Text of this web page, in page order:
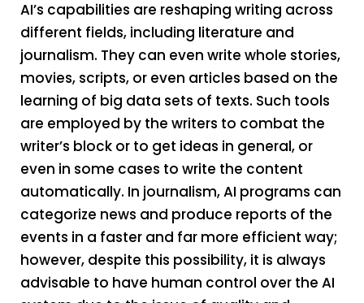
AI’s capabilities are reshaping writing across
different fields, including literature and
journalism. They can even write whole stories,
movies, scripts, or even articles based on the
learning of big data sets of texts. Such tools
are employed by the writers to combat the
writer’s block or to get ideas in general, or
even in some cases to write the content
automatically. In journalism, AI programs can
categorize news and produce reports of the
events in a faster and far more efficient way;
however, despite this possibility, it is always
advisable to have human control over the AI